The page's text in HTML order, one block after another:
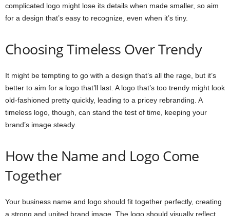
complicated logo might lose its details when made smaller, so aim
for a design that’s easy to recognize, even when it’s tiny.
Choosing Timeless Over Trendy
It might be tempting to go with a design that’s all the rage, but it’s
better to aim for a logo that’ll last. A logo that’s too trendy might look
old-fashioned pretty quickly, leading to a pricey rebranding. A
timeless logo, though, can stand the test of time, keeping your
brand’s image steady.
How the Name and Logo Come
Together
Your business name and logo should fit together perfectly, creating
a strong and united brand image. The logo should visually reflect